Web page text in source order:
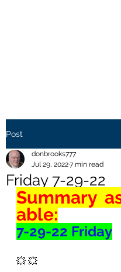
Post
Friday 7-29-22
donbrooks777
Jul 29, 20227 min read
Summary
able:
7-29-22 Friday
💥 💥